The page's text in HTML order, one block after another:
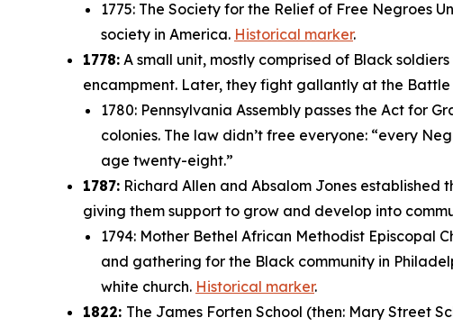
1775: The Society for the Relief of Free Negroes
society in America. Historical marker.
1778: A small unit, mostly comprised of Black
encampment. Later, they fight gallantly at the Battle
1780: Pennsylvania Assembly passes the Act for
colonies. The law didn’t free everyone: “every
age twenty-eight.”
1787: Richard Allen and Absalom Jones
giving them support to grow and develop into
1794: Mother Bethel African Methodist Episcopal
and gathering for the Black community in
white church. Historical marker.
1822: The James Forten School (then: Mary Street